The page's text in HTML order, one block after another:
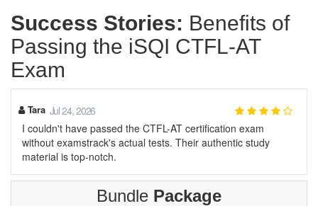
Success Stories: Benefits of
Passing the iSQI CTFL-AT
Exam
Tara Jul 24, 2026
I couldn't have passed the CTFL-AT certification exam
without examstrack's actual tests. Their authentic study
material is top-notch.
Bundle Package